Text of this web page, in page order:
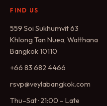
FIND US
559 Soi Sukhumvit 63
Khlong Tan Nuea, Watthana
Bangkok 10110
+66 83 682 4466
rsvp@veylabangkok.com
Thu–Sat · 21:00 – Late